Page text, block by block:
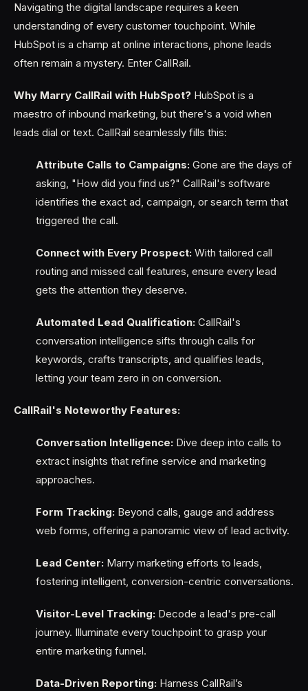
Navigating the digital landscape requires a keen
understanding of every customer touchpoint. While
HubSpot is a champ at online interactions, phone leads
often remain a mystery. Enter CallRail.
Why Marry CallRail with HubSpot? HubSpot is a
maestro of inbound marketing, but there's a void when
leads dial or text. CallRail seamlessly fills this:
Attribute Calls to Campaigns: Gone are the days of
asking, "How did you find us?" CallRail's software
identifies the exact ad, campaign, or search term that
triggered the call.
Connect with Every Prospect: With tailored call
routing and missed call features, ensure every lead
gets the attention they deserve.
Automated Lead Qualification: CallRail's
conversation intelligence sifts through calls for
keywords, crafts transcripts, and qualifies leads,
letting your team zero in on conversion.
CallRail's Noteworthy Features:
Conversation Intelligence: Dive deep into calls to
extract insights that refine service and marketing
approaches.
Form Tracking: Beyond calls, gauge and address
web forms, offering a panoramic view of lead activity.
Lead Center: Marry marketing efforts to leads,
fostering intelligent, conversion-centric conversations.
Visitor-Level Tracking: Decode a lead's pre-call
journey. Illuminate every touchpoint to grasp your
entire marketing funnel.
Data-Driven Reporting: Harness CallRail’s